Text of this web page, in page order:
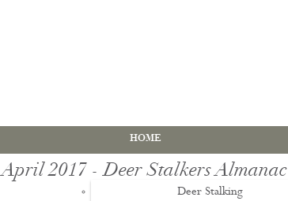
HOME
Deer Stalking
April 2017 - Deer Stalkers Almanac